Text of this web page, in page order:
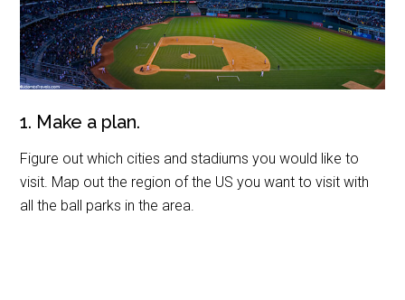
1. Make a plan.
Figure out which cities and stadiums you would like to
visit. Map out the region of the US you want to visit with
all the ball parks in the area.